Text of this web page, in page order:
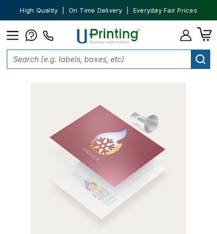
High Quality | On Time Delivery | Everyday Fair Prices
Marketing Materials Postcards